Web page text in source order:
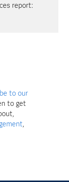
report:
to our
to get
,